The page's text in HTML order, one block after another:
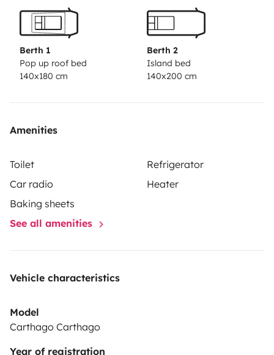
Berth 1
Pop up roof bed
140x180 cm
Berth 2
Island bed
140x200 cm
Amenities
Toilet
Refrigerator
Car radio
Heater
Baking sheets
See all amenities
Vehicle characteristics
Model
Carthago Carthago
Year of registration